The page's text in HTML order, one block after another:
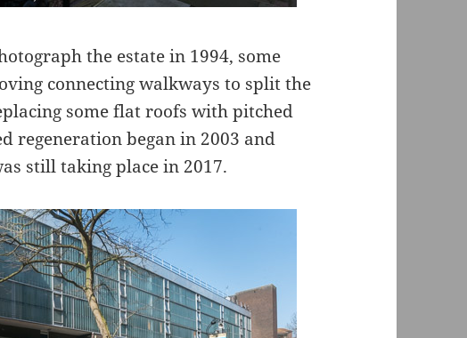
the estate in 1994, some
connecting walkways to split the
some flat roofs with pitched
regeneration began in 2003 and
still taking place in 2017.